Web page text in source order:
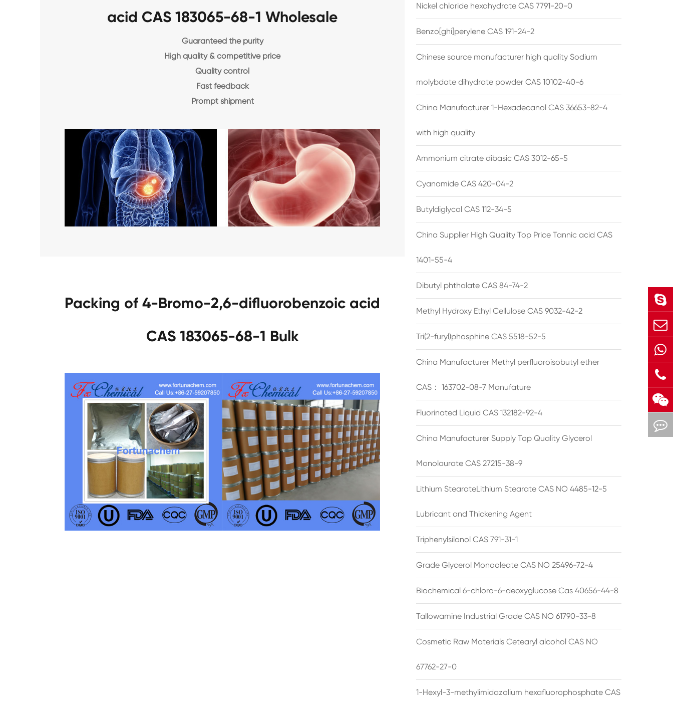
acid CAS 183065-68-1 Wholesale
Guaranteed the purity
High quality & competitive price
Quality control
Fast feedback
Prompt shipment
Packing of 4-Bromo-2,6-difluorobenzoic acid
CAS 183065-68-1 Bulk
Nickel chloride hexahydrate CAS 7791-20-0
Benzo[ghi]perylene CAS 191-24-2
Chinese source manufacturer high quality Sodium
molybdate dihydrate powder CAS 10102-40-6
China Manufacturer 1-Hexadecanol CAS 36653-82-4
with high quality
Ammonium citrate dibasic CAS 3012-65-5
Cyanamide CAS 420-04-2
Butyldiglycol CAS 112-34-5
China Supplier High Quality Top Price Tannic acid CAS
1401-55-4
Dibutyl phthalate CAS 84-74-2
Methyl Hydroxy Ethyl Cellulose CAS 9032-42-2
Tri(2-furyl)phosphine CAS 5518-52-5
China Manufacturer Methyl perfluoroisobutyl ether
CAS： 163702-08-7 Manufature
Fluorinated Liquid CAS 132182-92-4
China Manufacturer Supply Top Quality Glycerol
Monolaurate CAS 27215-38-9
Lithium StearateLithium Stearate CAS NO 4485-12-5
Lubricant and Thickening Agent
Triphenylsilanol CAS 791-31-1
Grade Glycerol Monooleate CAS NO 25496-72-4
Biochemical 6-chloro-6-deoxyglucose Cas 40656-44-8
Tallowamine Industrial Grade CAS NO 61790-33-8
Cosmetic Raw Materials Cetearyl alcohol CAS NO
67762-27-0
1-Hexyl-3-methylimidazolium hexafluorophosphate CAS